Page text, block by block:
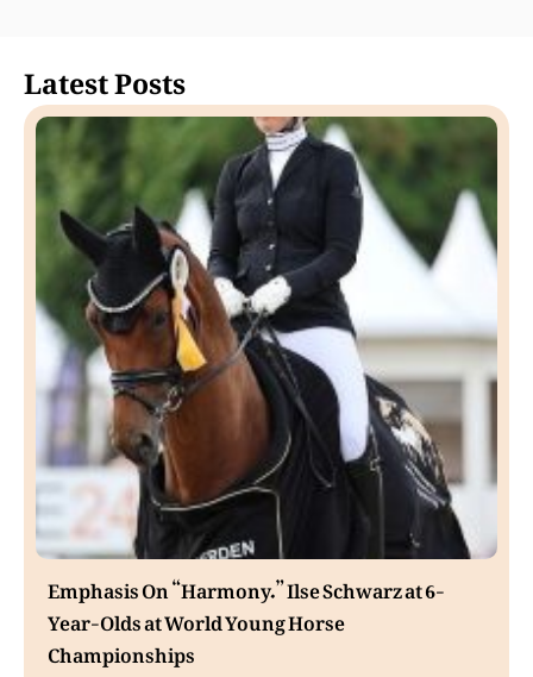
Latest Posts
Emphasis On “Harmony.” Ilse Schwarz at 6-
Year-Olds at World Young Horse
Championships